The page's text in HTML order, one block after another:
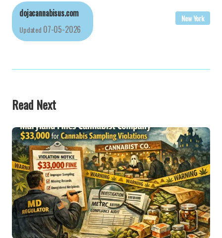
dojacannabisus.com
Updated 07-05-2026
New York
Read Next